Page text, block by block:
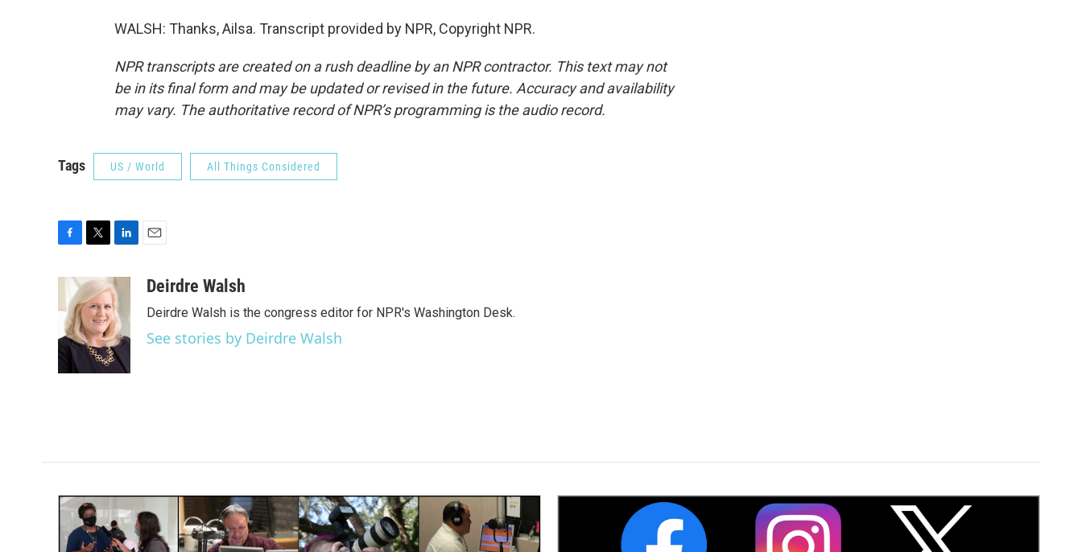
WALSH: Thanks, Ailsa. Transcript provided by NPR, Copyright NPR.
NPR transcripts are created on a rush deadline by an NPR contractor. This text may not
be in its final form and may be updated or revised in the future. Accuracy and availability
may vary. The authoritative record of NPR’s programming is the audio record.
Tags US / World All Things Considered
b
o
o
k
i
t
t
e
r
n
k
e
d
I
n
aDeirdre Walsh
Deirdre Walsh is the congress editor for NPR's Washington Desk.
See stories by Deirdre Walsh